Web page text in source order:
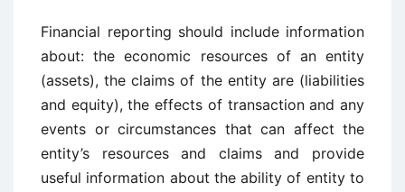
Financial reporting should include information
about: the economic resources of an entity
(assets), the claims of the entity are (liabilities
and equity), the effects of transaction and any
events or circumstances that can affect the
entity’s resources and claims and provide
useful information about the ability of entity to